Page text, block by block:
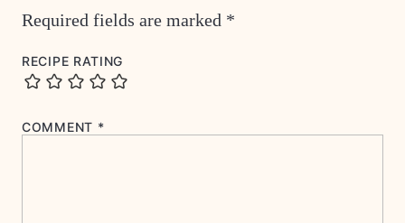
Required fields are marked *
RECIPE RATING
COMMENT *